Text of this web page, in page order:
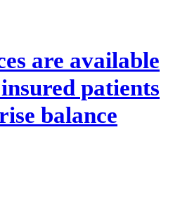
are available
patients
balance